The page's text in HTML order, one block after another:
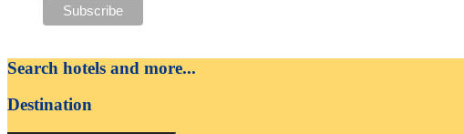
Search hotels and more...
Destination